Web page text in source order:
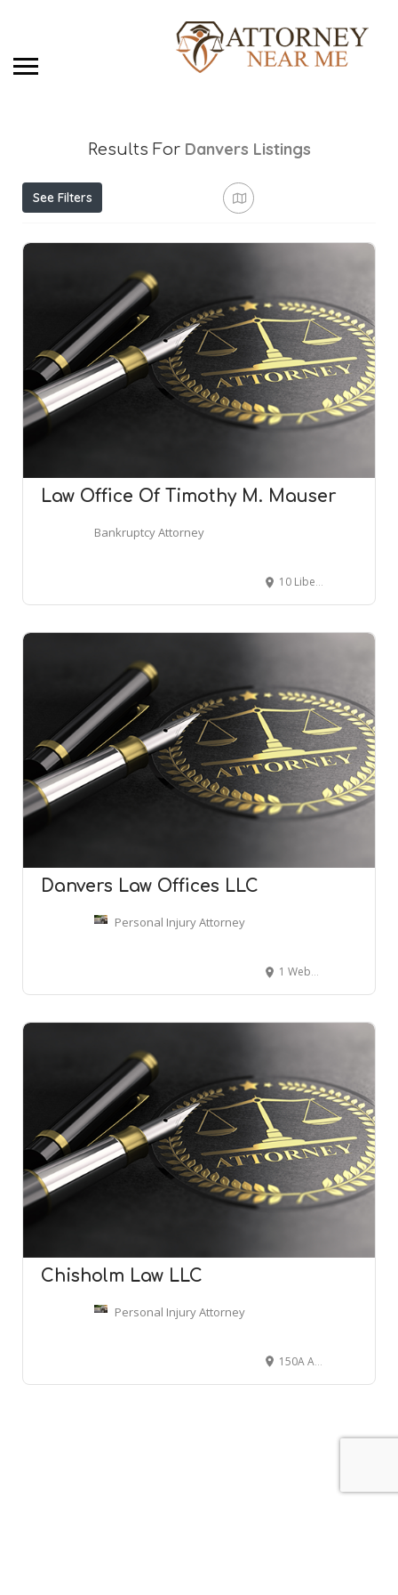
Results For Danvers Listings
See Filters
Law Office Of Timothy M. Mauser
Bankruptcy Attorney
10 Liberty St #410, Danvers, MA 01923
Danvers Law Offices LLC
Personal Injury Attorney
1 Webb St, Danvers, MA 01923
Chisholm Law LLC
Personal Injury Attorney
150A Andover St Suite 11B, Danvers, MA 01923